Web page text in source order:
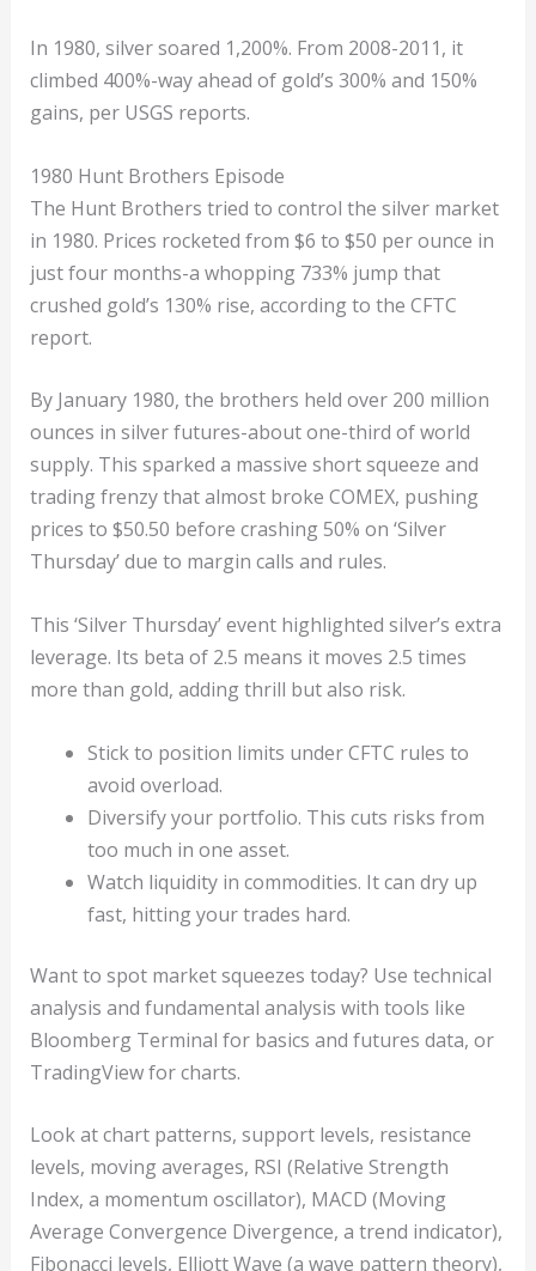
In 1980, silver soared 1,200%. From 2008-2011, it
climbed 400%-way ahead of gold’s 300% and 150%
gains, per USGS reports.
1980 Hunt Brothers Episode
The Hunt Brothers tried to control the silver market
in 1980. Prices rocketed from $6 to $50 per ounce in
just four months-a whopping 733% jump that
crushed gold’s 130% rise, according to the CFTC
report.
By January 1980, the brothers held over 200 million
ounces in silver futures-about one-third of world
supply. This sparked a massive short squeeze and
trading frenzy that almost broke COMEX, pushing
prices to $50.50 before crashing 50% on ‘Silver
Thursday’ due to margin calls and rules.
This ‘Silver Thursday’ event highlighted silver’s extra
leverage. Its beta of 2.5 means it moves 2.5 times
more than gold, adding thrill but also risk.
Stick to position limits under CFTC rules to
avoid overload.
Diversify your portfolio. This cuts risks from
too much in one asset.
Watch liquidity in commodities. It can dry up
fast, hitting your trades hard.
Want to spot market squeezes today? Use technical
analysis and fundamental analysis with tools like
Bloomberg Terminal for basics and futures data, or
TradingView for charts.
Look at chart patterns, support levels, resistance
levels, moving averages, RSI (Relative Strength
Index, a momentum oscillator), MACD (Moving
Average Convergence Divergence, a trend indicator),
Fibonacci levels, Elliott Wave (a wave pattern theory),